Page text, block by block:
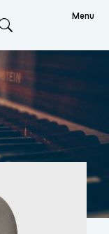
Menu